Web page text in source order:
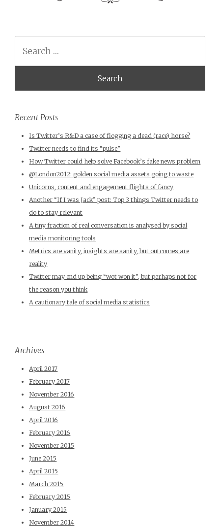
Recent Posts
Is Twitter’s R&D a case of flogging a dead (race) horse?
Twitter needs to find its “pulse”
How Twitter could help solve Facebook’s fake news problem
@London2012: golden social media assets going to waste
Unicorns, content and engagement flights of fancy
Another “If I was Jack” post: Top 3 things Twitter needs to
do to stay relevant
A tiny fraction of real conversation is analysed by social
media monitoring tools
Metrics are vanity, insights are sanity, but outcomes are
reality
Twitter may end up being “wot won it”, but perhaps not for
the reason you think
A cautionary tale of social media statistics
Archives
April 2017
February 2017
November 2016
August 2016
April 2016
February 2016
November 2015
June 2015
April 2015
March 2015
February 2015
January 2015
November 2014